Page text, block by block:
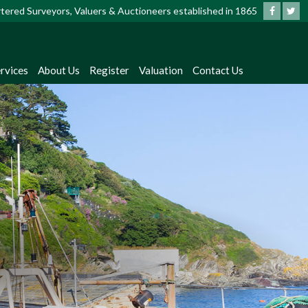
Surveyors, Valuers & Auctioneers established in 1865
About Us Register Valuation Contact Us